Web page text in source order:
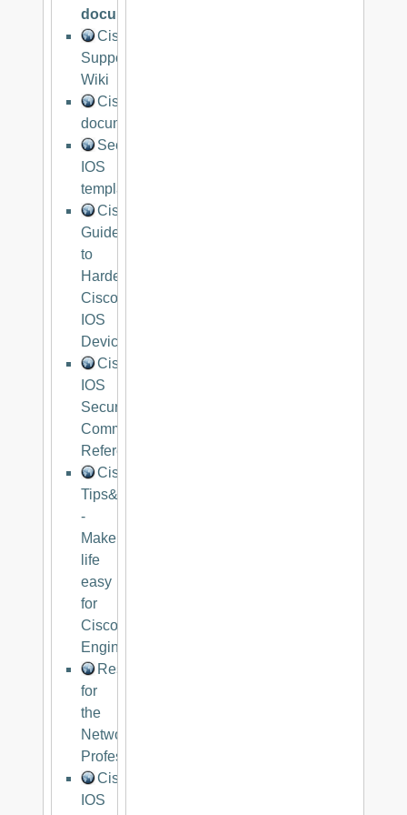
documentationg
Cisco
Support
Wiki
Cisco
documentation
Secure
IOS
template
Cisco
Guide
to
Harden
Cisco
IOS
Devices
Cisco
IOS
Security
Command
Reference
Cisco
Tips&Trips
-
Make
life
easy
for
Cisco
Engineers
Resources
for
the
Networking
Professional
Cisco
IOS